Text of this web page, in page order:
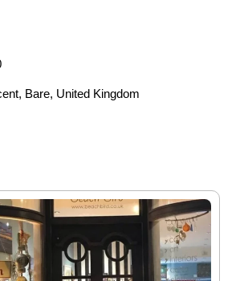
Bare, United Kingdom